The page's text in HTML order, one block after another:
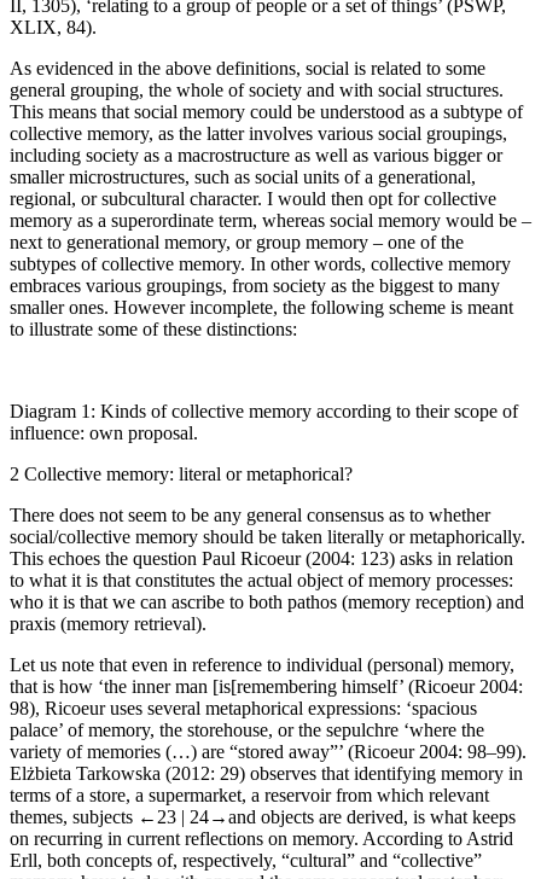
II, 1305), ‘relating to a group of people or a set of things’ (PSWP,
XLIX, 84).
As evidenced in the above definitions, social is related to some
general grouping, the whole of society and with social structures.
This means that social memory could be understood as a subtype of
collective memory, as the latter involves various social groupings,
including society as a macrostructure as well as various bigger or
smaller microstructures, such as social units of a generational,
regional, or subcultural character. I would then opt forcollective
memory as a superordinate term, whereas social memory would be –
next to generational memory, or group memory – one of the
subtypes of collective memory. In other words, collective memory
embraces various groupings, from society as the biggest to many
smaller ones. However incomplete, the following scheme is meant
to illustrate some of these distinctions:
Diagram 1: Kinds of collective memory according to their scope of
influence: own proposal.
2 Collective memory: literal or metaphorical?
There does not seem to be any general consensus as to whether
social/collective memory should be taken literally or metaphorically.
This echoes the question Paul Ricoeur (2004: 123) asks in relation
to what it is that constitutes the actual object of memory processes:
who it is that we can ascribe to both pathos (memory reception) and
praxis (memory retrieval).
Let us note that even in reference to individual (personal) memory,
that is how ‘the inner man [is[remembering himself’ (Ricoeur 2004:
98), Ricoeur uses several metaphorical expressions: ‘spacious
palace’ of memory, the storehouse, orthe sepulchre ‘where the
variety of memories (…) are “stored away”’ (Ricoeur 2004: 98–99).
Elżbieta Tarkowska (2012: 29) observes that identifying memory in
terms of a store, a supermarket, a reservoir from which relevant
themes, subjects ←23 | 24→and objects are derived, is what keeps
on recurring in current reflections on memory. According to Astrid
Erll, both concepts of, respectively, “cultural” and “collective”